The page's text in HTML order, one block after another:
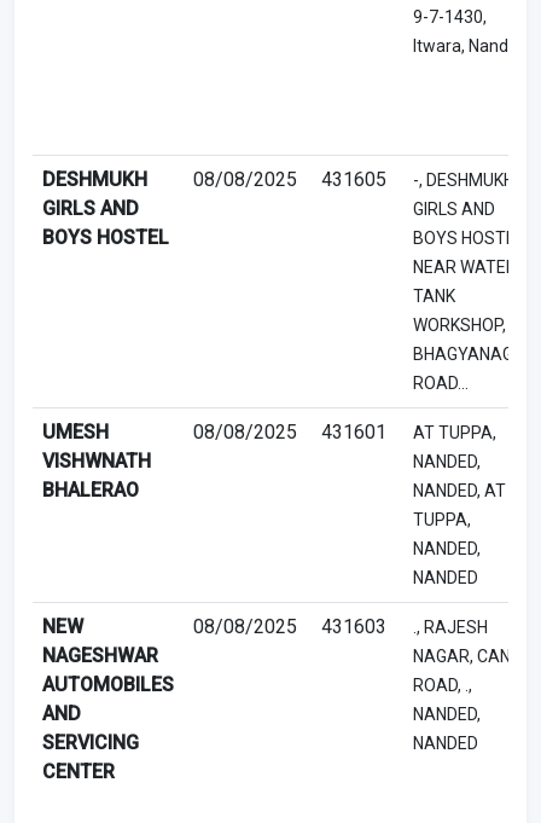
9-7-1430,
Itwara, Nanded
DESHMUKH
GIRLS AND
BOYS HOSTEL
08/08/2025 431605
-, DESHMUKH
GIRLS AND
BOYS HOSTEL,
NEAR WATER
TANK
WORKSHOP, -,
BHAGYANAGAR
ROAD...
UMESH
VISHWNATH
BHALERAO
08/08/2025 431601
AT TUPPA,
NANDED,
NANDED, AT
TUPPA,
NANDED,
NANDED
NEW
NAGESHWAR
AUTOMOBILES
AND
SERVICING
CENTER
08/08/2025 431603
., RAJESH
NAGAR, CANAL
ROAD, .,
NANDED,
NANDED